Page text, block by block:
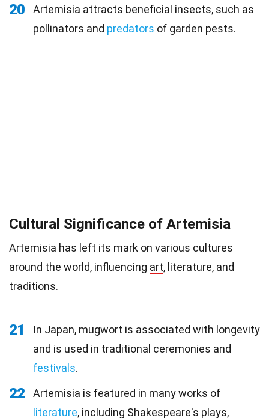
20
Artemisia attracts beneficial insects, such as
pollinators and predators of garden pests.
Cultural Significance of Artemisia
Artemisia has left its mark on various cultures
around the world, influencing art, literature, and
traditions.
21
In Japan, mugwort is associated with longevity
and is used in traditional ceremonies and
festivals.
22
Artemisia is featured in many works of
literature, including Shakespeare's plays,